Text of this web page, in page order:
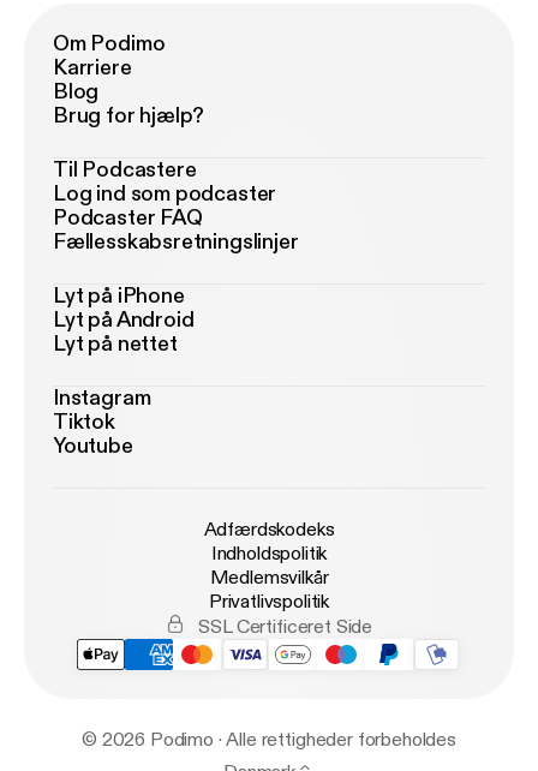
Om Podimo
Karriere
Blog
Brug for hjælp?
Til Podcastere
Log ind som podcaster
Podcaster FAQ
Fællesskabsretningslinjer
Lyt på iPhone
Lyt på Android
Lyt på nettet
Instagram
Tiktok
Youtube
Adfærdskodeks
Indholdspolitik
Medlemsvilkår
Privatlivspolitik
SSL Certificeret Side
© 2026 Podimo · Alle rettigheder forbeholdes